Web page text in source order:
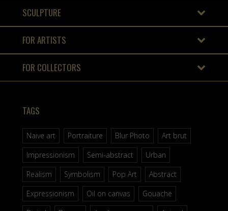
SCULPTURE
FOR ARTISTS
FOR COLLECTORS
TAGS
Naive art Portraiture Blur Photo
Art brut
Impressionism
Semi-abstract
Urban
Realism
Symbolism Pop Art
Abstract
Expressionism
Oil on canvas
Gouache